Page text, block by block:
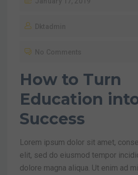
How to Turn
Education
Success
Lorem ipsum dolor sit amet,
elit, sed do eiusmod tempor
dolore magna aliqua. Ut enim ad